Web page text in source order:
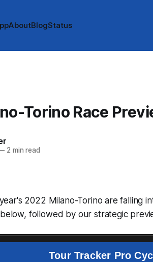
AboutBlogStatus
Torino Race
2 min read
2022 Milano-Torino are falling
followed by our strategic
Tour Tracker Pro